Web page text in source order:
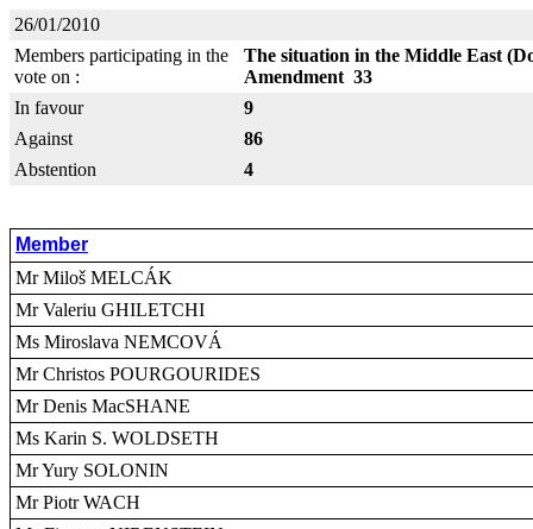
26/01/2010
Members participating in the
vote on :
The situation in the Middle East
Amendment 33
In favour
9
Against
86
Abstention
4
Member
Mr Miloš MELCÁK
Mr Valeriu GHILETCHI
Ms Miroslava NEMCOVÁ
Mr Christos POURGOURIDES
Mr Denis MacSHANE
Ms Karin S. WOLDSETH
Mr Yury SOLONIN
Mr Piotr WACH